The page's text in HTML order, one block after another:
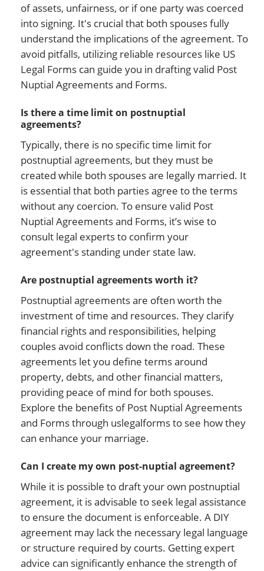
of assets, unfairness, or if one party was coerced
into signing. It's crucial that both spouses fully
understand the implications of the agreement. To
avoid pitfalls, utilizing reliable resources like US
Legal Forms can guide you in drafting valid Post
Nuptial Agreements and Forms.
Is there a time limit on postnuptial
agreements?
Typically, there is no specific time limit for
postnuptial agreements, but they must be
created while both spouses are legally married. It
is essential that both parties agree to the terms
without any coercion. To ensure valid Post
Nuptial Agreements and Forms, it’s wise to
consult legal experts to confirm your
agreement's standing under state law.
Are postnuptial agreements worth it?
Postnuptial agreements are often worth the
investment of time and resources. They clarify
financial rights and responsibilities, helping
couples avoid conflicts down the road. These
agreements let you define terms around
property, debts, and other financial matters,
providing peace of mind for both spouses.
Explore the benefits of Post Nuptial Agreements
and Forms through uslegalforms to see how they
can enhance your marriage.
Can I create my own post-nuptial agreement?
While it is possible to draft your own postnuptial
agreement, it is advisable to seek legal assistance
to ensure the document is enforceable. A DIY
agreement may lack the necessary legal language
or structure required by courts. Getting expert
advice can significantly enhance the strength of